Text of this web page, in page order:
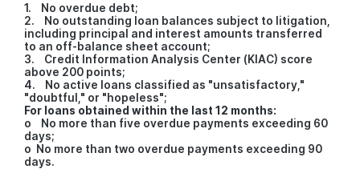
1. No overdue debt;
2. No outstanding loan balances subject to litigation,
including principal and interest amounts transferred
to an off-balance sheet account;
3. Credit Information Analysis Center (KIAC) score
above 200 points;
4. No active loans classified as "unsatisfactory,"
"doubtful," or "hopeless";
For loans obtained within the last 12 months:
o No more than five overdue payments exceeding 60
days;
o No more than two overdue payments exceeding 90
days.